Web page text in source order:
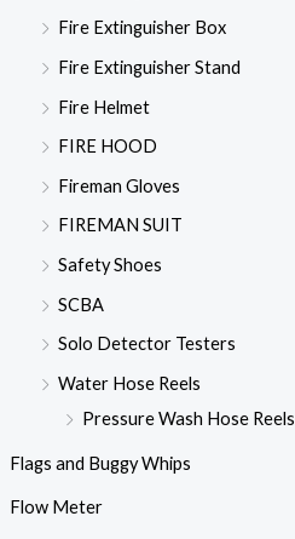
Fire Extinguisher Box
Fire Extinguisher Stand
Fire Helmet
FIRE HOOD
Fireman Gloves
FIREMAN SUIT
Safety Shoes
SCBA
Solo Detector Testers
Water Hose Reels
Pressure Wash Hose Reels
Flags and Buggy Whips
Flow Meter